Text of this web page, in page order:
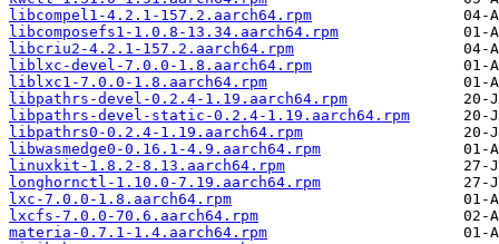
libcompel1-4.2.1-157.2.aarch64.rpm
libcomposefs1-1.0.8-13.34.aarch64.rpm
libcriu2-4.2.1-157.2.aarch64.rpm
liblxc-devel-7.0.0-1.8.aarch64.rpm
liblxc1-7.0.0-1.8.aarch64.rpm
libpathrs-devel-0.2.4-1.19.aarch64.rpm
libpathrs-devel-static-0.2.4-1.19.aarch64.rpm
libpathrs0-0.2.4-1.19.aarch64.rpm
libwasmedge0-0.16.1-4.9.aarch64.rpm
linuxkit-1.8.2-8.13.aarch64.rpm
longhornctl-1.10.0-7.19.aarch64.rpm
lxc-7.0.0-1.8.aarch64.rpm
lxcfs-7.0.0-70.6.aarch64.rpm
materia-0.7.1-1.4.aarch64.rpm